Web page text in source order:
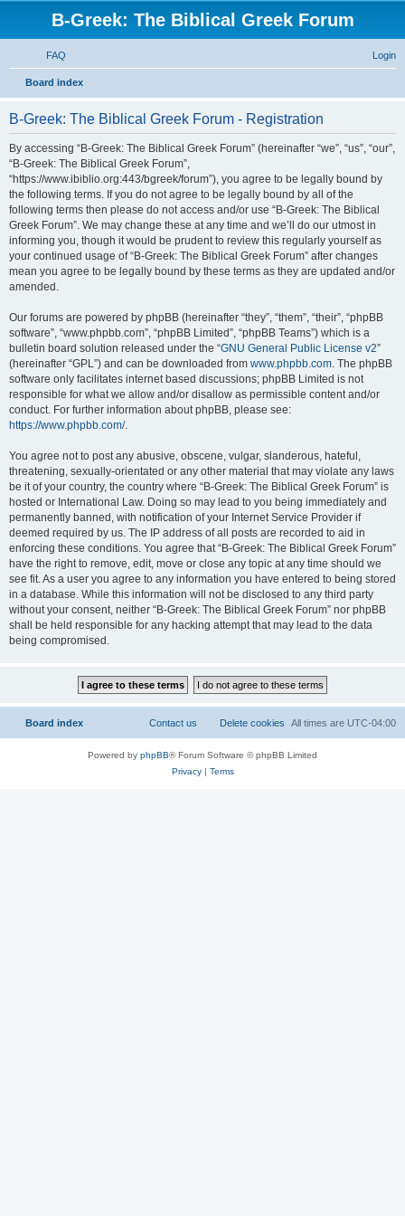
B-Greek: The Biblical Greek Forum
FAQ Login
Board index
B-Greek: The Biblical Greek Forum - Registration
By accessing “B-Greek: The Biblical Greek Forum” (hereinafter “we”, “us”, “our”,
“B-Greek: The Biblical Greek Forum”,
“https://www.ibiblio.org:443/bgreek/forum”), you agree to be legally bound by
the following terms. If you do not agree to be legally bound by all of the
following terms then please do not access and/or use “B-Greek: The Biblical
Greek Forum”. We may change these at any time and we’ll do our utmost in
informing you, though it would be prudent to review this regularly yourself as
your continued usage of “B-Greek: The Biblical Greek Forum” after changes
mean you agree to be legally bound by these terms as they are updated and/or
amended.
Our forums are powered by phpBB (hereinafter “they”, “them”, “their”, “phpBB
software”, “www.phpbb.com”, “phpBB Limited”, “phpBB Teams”) which is a
bulletin board solution released under the “GNU General Public License v2”
(hereinafter “GPL”) and can be downloaded from www.phpbb.com. The phpBB
software only facilitates internet based discussions; phpBB Limited is not
responsible for what we allow and/or disallow as permissible content and/or
conduct. For further information about phpBB, please see:
https://www.phpbb.com/.
You agree not to post any abusive, obscene, vulgar, slanderous, hateful,
threatening, sexually-orientated or any other material that may violate any laws
be it of your country, the country where “B-Greek: The Biblical Greek Forum” is
hosted or International Law. Doing so may lead to you being immediately and
permanently banned, with notification of your Internet Service Provider if
deemed required by us. The IP address of all posts are recorded to aid in
enforcing these conditions. You agree that “B-Greek: The Biblical Greek Forum”
have the right to remove, edit, move or close any topic at any time should we
see fit. As a user you agree to any information you have entered to being stored
in a database. While this information will not be disclosed to any third party
without your consent, neither “B-Greek: The Biblical Greek Forum” nor phpBB
shall be held responsible for any hacking attempt that may lead to the data
being compromised.
Board index All times are UTC-04:00
Delete cookies
Contact us
Powered by phpBB® Forum Software © phpBB Limited
Privacy| Terms